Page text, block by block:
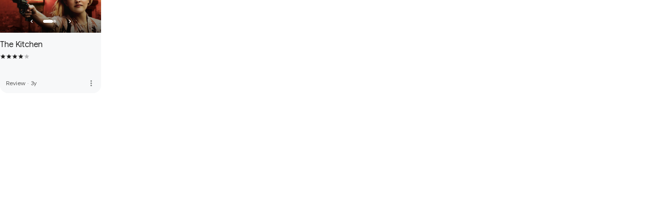
The Kitchen
Review · 3y more_vert